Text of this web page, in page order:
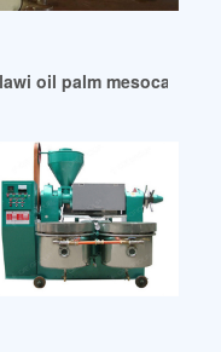
machine
oil palm mesocarp